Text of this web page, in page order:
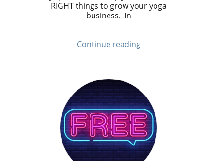
RIGHT things to grow your yoga
business. In
Continue reading